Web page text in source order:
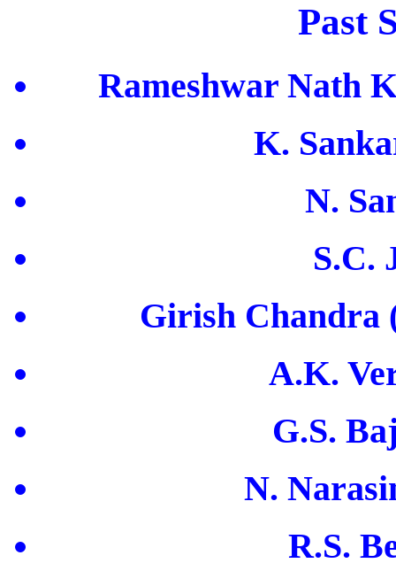
Past
Rameshwar Nath
K.
N.
S.C.
Girish Chandra
A.K.
G.S.
N.
R.S.